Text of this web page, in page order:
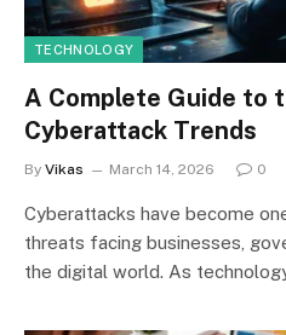
TECHNOLOGY
A Complete Guide to
Cyberattack Trends
By Vikas March 14, 2026 0
Cyberattacks have become
threats facing businesses,
the digital world. As